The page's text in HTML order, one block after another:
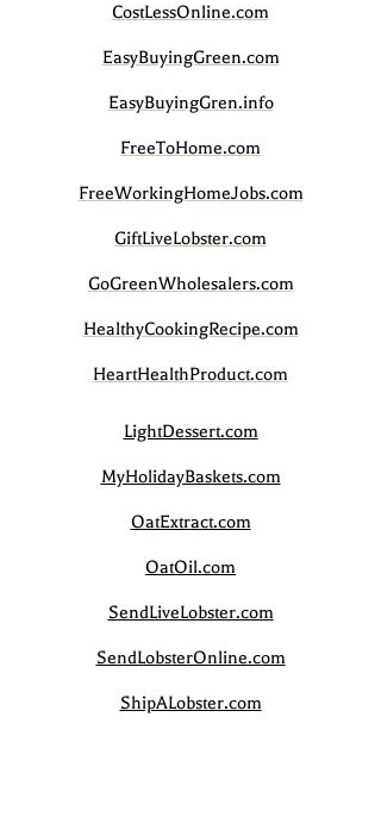
CostLessOnline.com
EasyBuyingGreen.com
EasyBuyingGren.info
FreeToHome.com
FreeWorkingHomeJobs.com
GiftLiveLobster.com
GoGreenWholesalers.com
HealthyCookingRecipe.com
HeartHealthProduct.com
LightDessert.com
MyHolidayBaskets.com
OatExtract.com
OatOil.com
SendLiveLobster.com
SendLobsterOnline.com
ShipALobster.com